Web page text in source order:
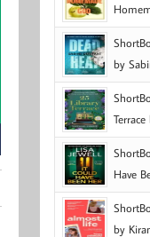
by
Have
by